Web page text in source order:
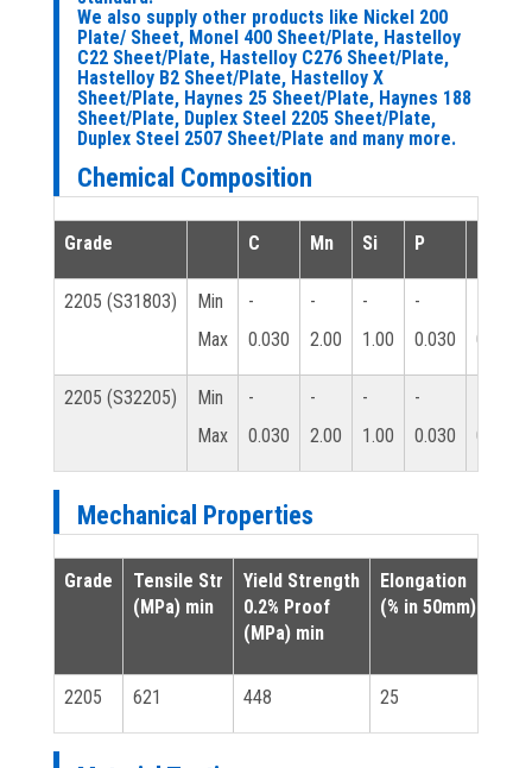
We also supply other products like Nickel 200
Plate/ Sheet, Monel 400 Sheet/Plate, Hastelloy
C22 Sheet/Plate, Hastelloy C276 Sheet/Plate,
Hastelloy B2 Sheet/Plate, Hastelloy X
Sheet/Plate, Haynes 25 Sheet/Plate, Haynes 188
Sheet/Plate, Duplex Steel 2205 Sheet/Plate,
Duplex Steel 2507 Sheet/Plate and many more.
Chemical Composition
Grade C Mn Si P
2205 (S31803)
Min
Max
-
0.030
-
2.00
-
1.00
-
0.030
0.020
2205 (S32205)
Min
Max
-
0.030
-
2.00
-
1.00
-
0.030
0.020
Mechanical Properties
Grade
Tensile Str
(MPa) min
Yield Strength
0.2% Proof
(MPa) min
Elongation
(% in 50mm) min
2205 621 448 25